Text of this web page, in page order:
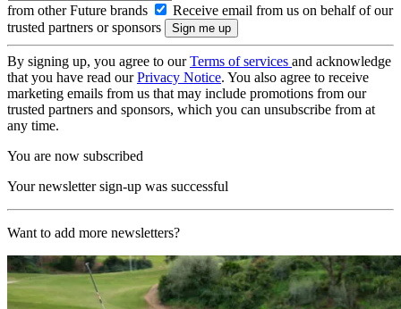
from other Future brands
Receive email from us on behalf of our
trusted partners or sponsors
By signing up, you agree to ourTerms of services and acknowledge
that you have read ourPrivacy Notice. You also agree to receive
marketing emails from us that may include promotions from our
trusted partners and sponsors, which you can unsubscribe from at
any time.
You are now subscribed
Your newsletter sign-up was successful
Want to add more newsletters?